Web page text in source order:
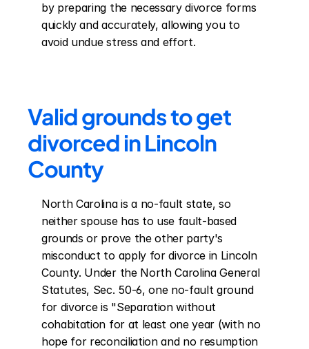
by preparing the necessary divorce forms
quickly and accurately, allowing you to
avoid undue stress and effort.
Valid grounds to get
divorced in Lincoln
County
North Carolina is a no-fault state, so
neither spouse has to use fault-based
grounds or prove the other party's
misconduct to apply for divorce in Lincoln
County. Under the North Carolina General
Statutes, Sec. 50-6, one no-fault ground
for divorce is "Separation without
cohabitation for at least one year (with no
hope for reconciliation and no resumption